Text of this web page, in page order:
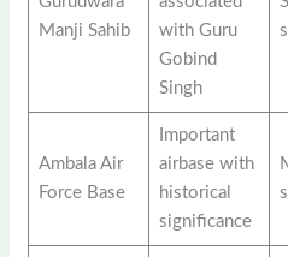
Manji Sahib
with Guru
Gobind
Singh
Ambala Air
Force Base
Important
airbase with
historical
significance